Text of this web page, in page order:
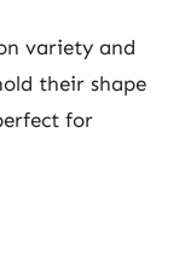
variety and
their shape
for